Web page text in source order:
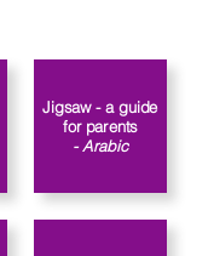
Jigsaw - a guide
for parents
- Arabic